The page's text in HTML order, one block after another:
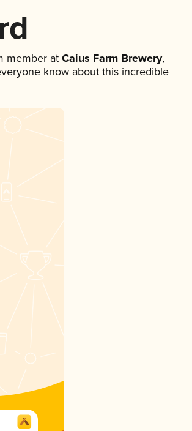
member at Caius Farm Brewery,
know about this incredible